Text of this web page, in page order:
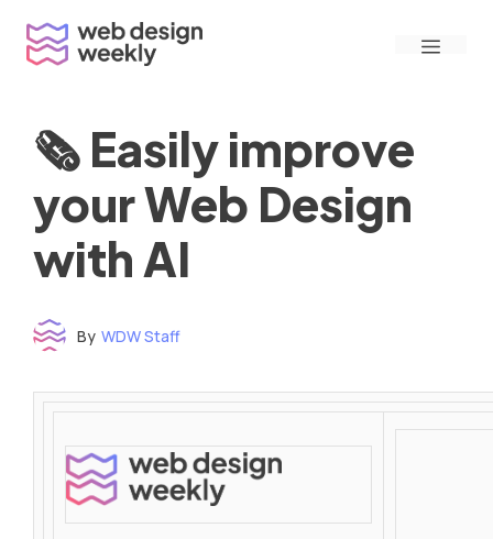
content
Menu
🗞 Easily improve
your Web Design
with AI
By WDW Staff
Time to read: under 3 minutes
‌ ‌ ‌ ‌ ‌ ‌ ‌ ‌ ‌ ‌ ‌ ‌ ‌ ‌ ‌ ‌ ‌ ‌ ‌ ‌ ‌ ‌ ‌ ‌ ‌ ‌ ‌ ‌ ‌ ‌ ‌ ‌ ‌ ‌ ‌ ‌ ‌ ‌ ‌ ‌ ‌ ‌ ‌ ‌ ‌ ‌ ‌ ‌ ‌ ‌ ‌ ‌ ‌ ‌ ‌ ‌ ‌ ‌ ‌ ‌ ‌ ‌ ‌ ‌ ‌ ‌ ‌ ‌ ‌ ‌ ‌ ‌ ‌ ‌ ‌ ‌ ‌ ‌ ‌ ‌ ‌ ‌ ‌ ‌ ‌ ‌ ‌ ‌ ‌ ‌ ‌ ‌ ‌ ‌ ‌ ‌ ‌ ‌ ‌ ‌ ‌ ‌ ‌ ‌ ‌ ‌ ‌ ‌ ‌ ‌ ‌ ‌ ‌ ‌ ‌ ‌ ‌ ‌ ‌ ‌ ‌ ‌ ‌ ‌ ‌ ‌ ‌ ‌ ‌
‌ ‌ ‌ ‌ ‌ ‌ ‌ ‌ ‌ ‌ ‌ ‌ ‌ ‌ ‌ ‌ ‌ ‌ ‌ ‌ ‌